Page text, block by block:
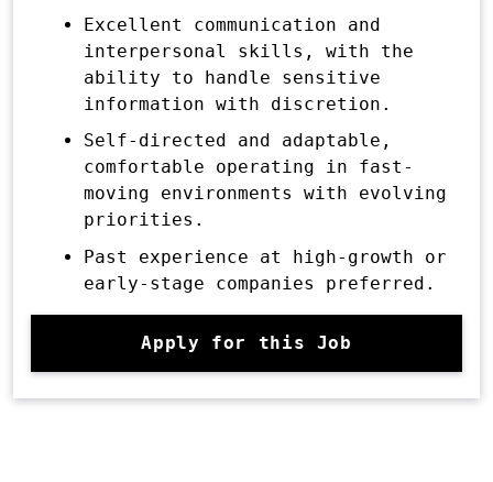
Excellent communication and
interpersonal skills, with the
ability to handle sensitive
information with discretion.
Self-directed and adaptable,
comfortable operating in fast-
moving environments with evolving
priorities.
Past experience at high-growth or
early-stage companies preferred.
Apply for this Job